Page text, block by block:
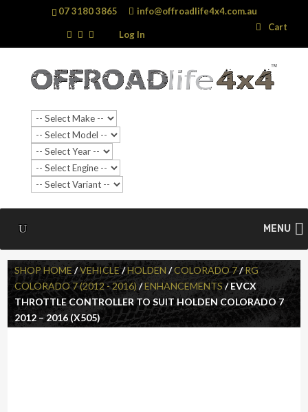
07 3180 3865 info@offroadlife4x4.com.au
Log In
Cart
MENU
Search
…
Search
SHOP HOME/VEHICLE/HOLDEN /COLORADO 7/RG
COLORADO 7 (2012 - 2016) /ENHANCEMENTS/ EVCX
THROTTLE CONTROLLER TO SUIT HOLDEN COLORADO 7
2012 – 2016 (X505)